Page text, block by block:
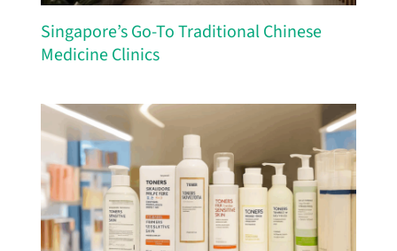
Singapore’s Go-To Traditional Chinese
Medicine Clinics